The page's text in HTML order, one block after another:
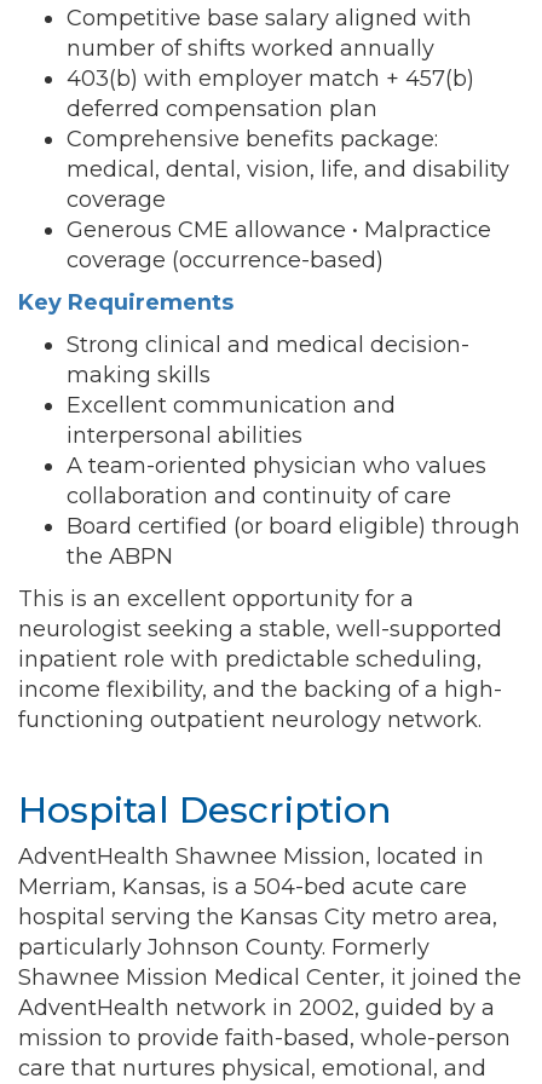
Competitive base salary aligned with
number of shifts worked annually
403(b) with employer match + 457(b)
deferred compensation plan
Comprehensive benefits package:
medical, dental, vision, life, and disability
coverage
Generous CME allowance • Malpractice
coverage (occurrence-based)
Key Requirements
Strong clinical and medical decision-
making skills
Excellent communication and
interpersonal abilities
A team-oriented physician who values
collaboration and continuity of care
Board certified (or board eligible) through
the ABPN
This is an excellent opportunity for a
neurologist seeking a stable, well-supported
inpatient role with predictable scheduling,
income flexibility, and the backing of a high-
functioning outpatient neurology network.
Hospital Description
AdventHealth Shawnee Mission, located in
Merriam, Kansas, is a 504-bed acute care
hospital serving the Kansas City metro area,
particularly Johnson County. Formerly
Shawnee Mission Medical Center, it joined the
AdventHealth network in 2002, guided by a
mission to provide faith-based, whole-person
care that nurtures physical, emotional, and